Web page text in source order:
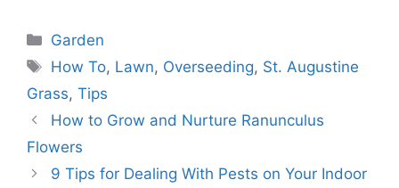
Categories
Garden
Tags
How To, Lawn, Overseeding, St. Augustine
Grass, Tips
How to Grow and Nurture Ranunculus
Flowers
9 Tips for Dealing With Pests on Your Indoor